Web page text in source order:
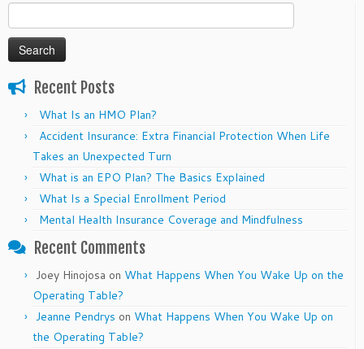
for:
Recent Posts
What Is an HMO Plan?
Accident Insurance: Extra Financial Protection When Life
Takes an Unexpected Turn
What is an EPO Plan? The Basics Explained
What Is a Special Enrollment Period
Mental Health Insurance Coverage and Mindfulness
Recent Comments
Joey Hinojosa on What Happens When You Wake Up on the
Operating Table?
Jeanne Pendrys on What Happens When You Wake Up on
the Operating Table?